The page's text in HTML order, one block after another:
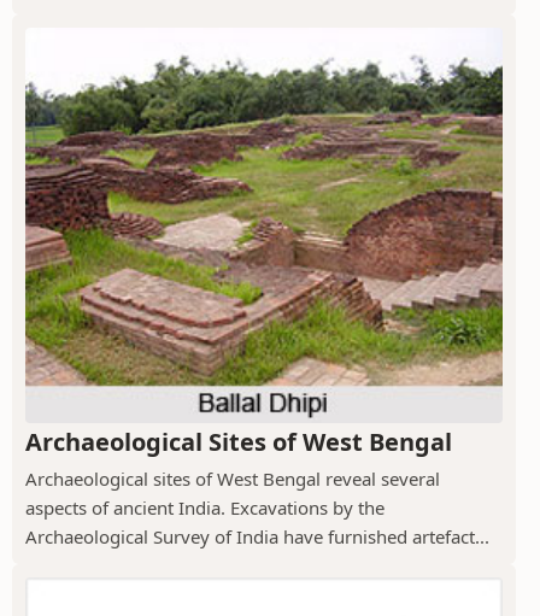
Archaeological Sites of West Bengal
Archaeological sites of West Bengal reveal several
aspects of ancient India. Excavations by the
Archaeological Survey of India have furnished artefact...